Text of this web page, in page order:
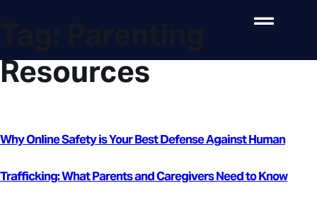
Resources
Why Online Safety is Your Best Defense Against Human
Trafficking: What Parents and Caregivers Need to Know